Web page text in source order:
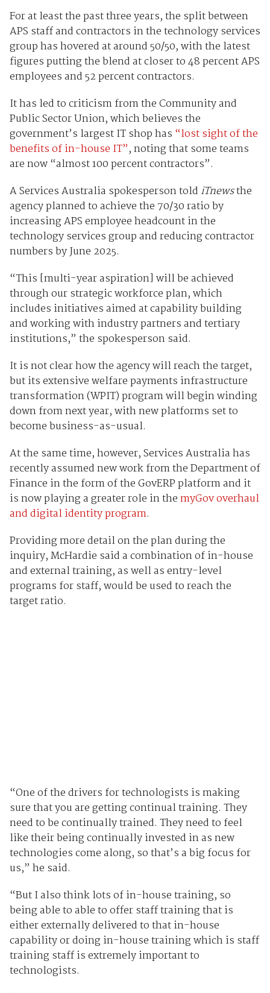
For at least the past three years, the split between
APS staff and contractors in the technology services
group has hovered at around 50/50, with the latest
figures putting the blend at closer to 48 percent APS
employees and 52 percent contractors.
It has led to criticism from the Community and
Public Sector Union, which believes the
government’s largest IT shop has “lost sight of the
benefits of in-house IT”, noting that some teams
are now “almost 100 percent contractors”.
A Services Australia spokesperson told iTnewsthe
agency planned to achieve the 70/30 ratio by
increasing APS employee headcount in the
technology services group and reducing contractor
numbers by June 2025.
“This [multi-year aspiration] will be achieved
through our strategic workforce plan, which
includes initiatives aimed at capability building
and working with industry partners and tertiary
institutions,” the spokesperson said.
It is not clear how the agency will reach the target,
but its extensive welfare payments infrastructure
transformation (WPIT) program will begin winding
down from next year, with new platforms set to
become business-as-usual.
At the same time, however, Services Australia has
recently assumed new work from the Department of
Finance in the form of the GovERP platform and it
is now playing a greater role in themyGov overhaul
and digital identity program.
Providing more detail on the plan during the
inquiry, McHardie said a combination of in-house
and external training, as well as entry-level
programs for staff, would be used to reach the
target ratio.
“One of the drivers for technologists is making
sure that you are getting continual training. They
need to be continually trained. They need to feel
like their being continually invested in as new
technologies come along, so that’s a big focus for
us,” he said.
“But I also think lots of in-house training, so
being able to able to offer staff training that is
either externally delivered to that in-house
capability or doing in-house training which is staff
training staff is extremely important to
technologists.